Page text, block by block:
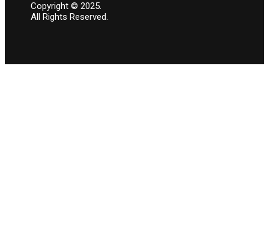
Copyright © 2025.
All Rights Reserved.